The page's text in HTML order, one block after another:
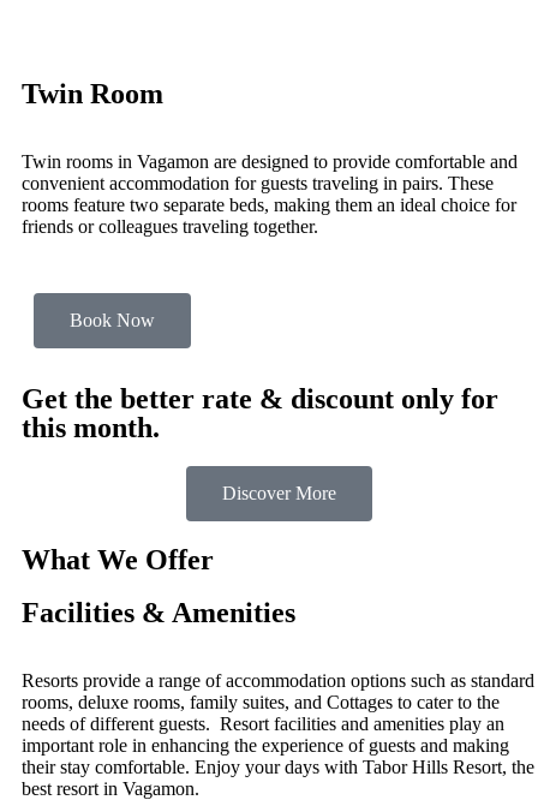
Twin Room
Twin rooms in Vagamon are designed to provide comfortable and
convenient accommodation for guests traveling in pairs. These
rooms feature two separate beds, making them an ideal choice for
friends or colleagues traveling together.
Book Now
Get the better rate & discount only for
this month.
Discover More
What We Offer
Facilities & Amenities
Resorts provide a range of accommodation options such as standard
rooms, deluxe rooms, family suites, and Cottages to cater to the
needs of different guests. Resort facilities and amenities play an
important role in enhancing the experience of guests and making
their stay comfortable. Enjoy your days with Tabor Hills Resort, the
best resort in Vagamon.